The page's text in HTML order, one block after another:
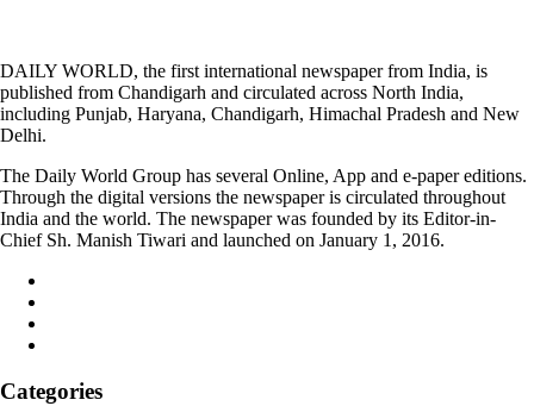
DAILY WORLD, the first international newspaper from India, is
published from Chandigarh and circulated across North India,
including Punjab, Haryana, Chandigarh, Himachal Pradesh and New
Delhi.
The Daily World Group has several Online, App and e-paper editions.
Through the digital versions the newspaper is circulated throughout
India and the world. The newspaper was founded by its Editor-in-
Chief Sh. Manish Tiwari and launched on January 1, 2016.
Categories